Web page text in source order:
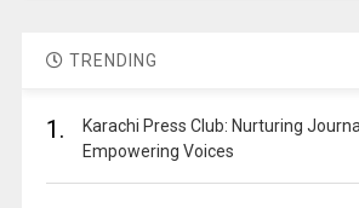
TRENDING
1.
Karachi Press Club: Nurturing
Empowering Voices